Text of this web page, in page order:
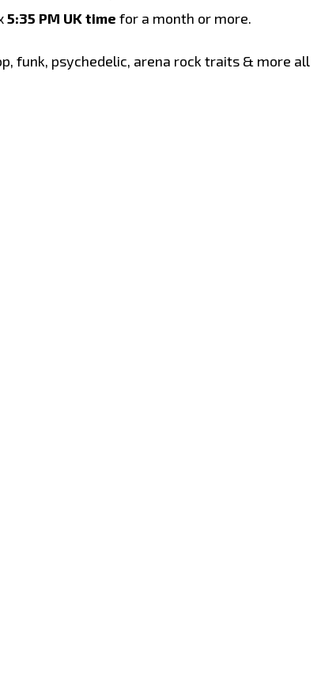
5:35 PM UK time for a month or more.
funk, psychedelic, arena rock traits & more all